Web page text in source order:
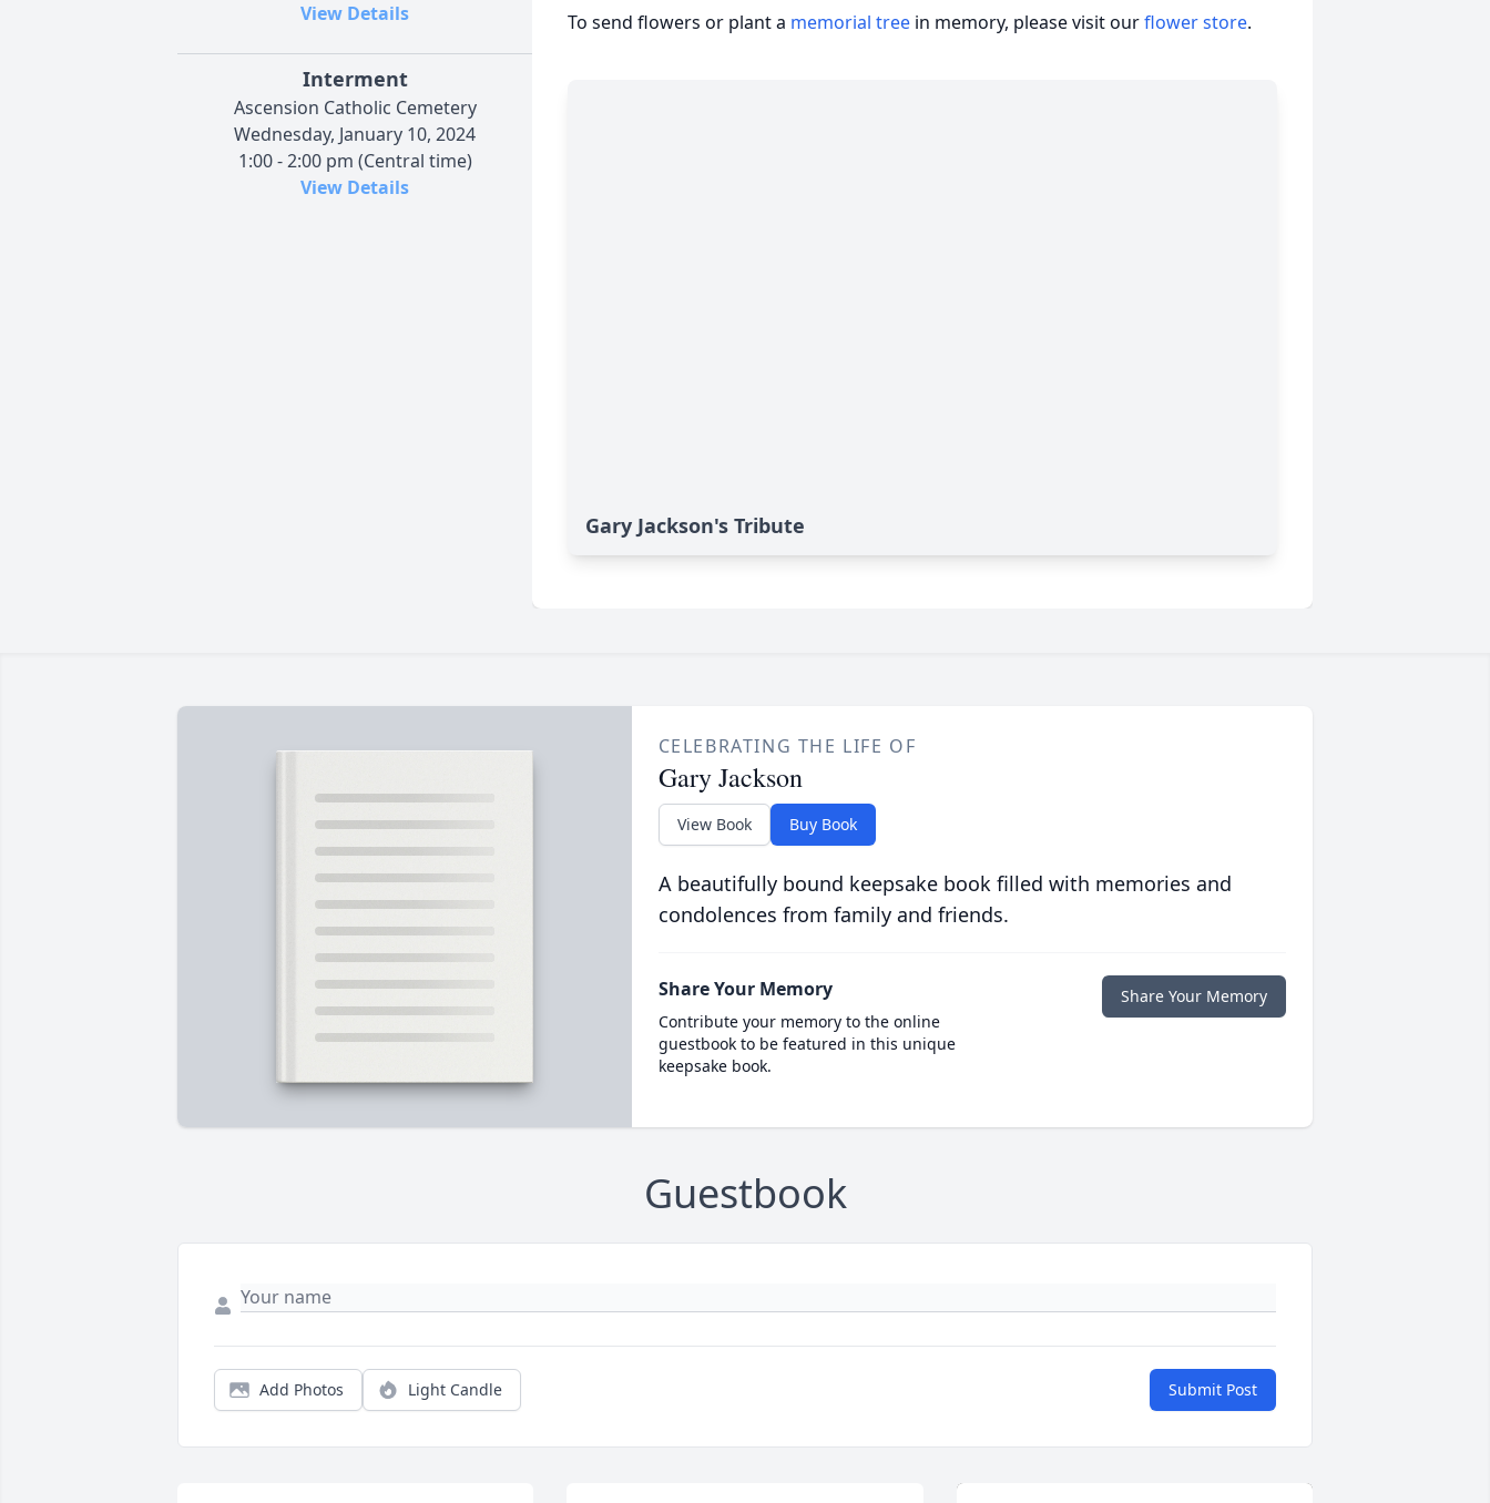
View Details
Interment
Ascension Catholic Cemetery
Wednesday, January 10, 2024
1:00 - 2:00 pm (Central time)
View Details
To send flowers or plant a memorial tree in memory, please visit ourflower store.
Gary Jackson's Tribute
CELEBRATING THE LIFE OF
Gary Jackson
View Book Buy Book
A beautifully bound keepsake book filled with memories and
condolences from family and friends.
Share Your Memory
Contribute your memory to the online
guestbook to be featured in this unique
keepsake book.
Share Your Memory
Guestbook
Add Photos Light Candle Submit Post